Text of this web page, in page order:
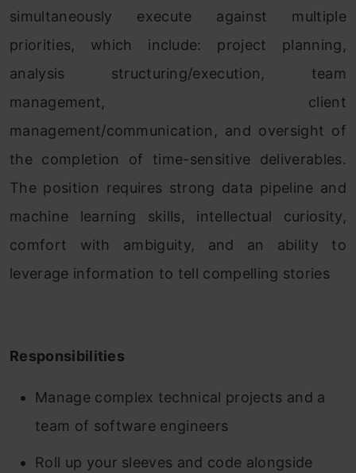
simultaneously execute against multiple
priorities, which include: project planning,
analysis structuring/execution, team
management, client
management/communication, and oversight of
the completion of time-sensitive deliverables.
The position requires strong data pipeline and
machine learning skills, intellectual curiosity,
comfort with ambiguity, and an ability to
leverage information to tell compelling stories
Responsibilities
Manage complex technical projects and a
team of software engineers
Roll up your sleeves and code alongside